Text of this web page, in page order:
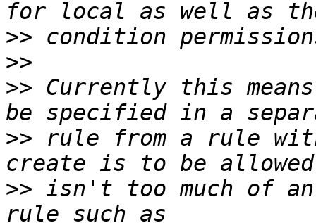
>>
>>
>> Currently this
>> rule from a rule
>> isn't too much of